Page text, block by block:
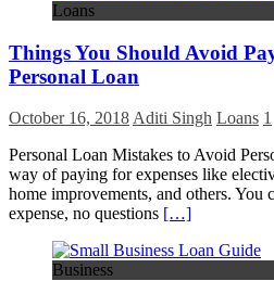
Loans
Things You Should Avoid
Personal Loan
October 16, 2018Aditi Singh Loans 1
Personal Loan Mistakes to Avoid
way of paying for expenses like
home improvements, and others. You
expense, no questions […]
Business